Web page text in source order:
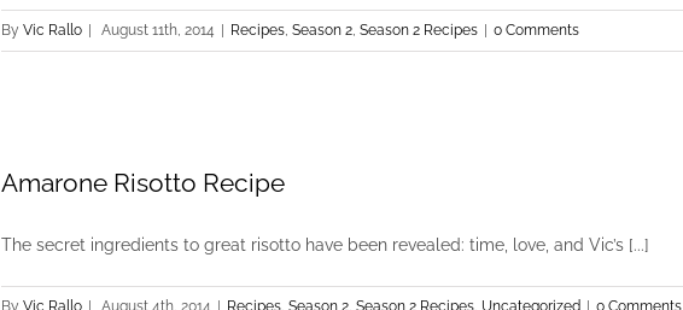
By Vic Rallo August 11th, 2014 Recipes, Season 2, Season 2 Recipes 0 Comments
Amarone Risotto Recipe
The secret ingredients to great risotto have been revealed: time, love, and Vic’s [...]
By Vic Rallo August 4th, 2014 Recipes, Season 2, Season 2 Recipes, Uncategorized 0 Comments